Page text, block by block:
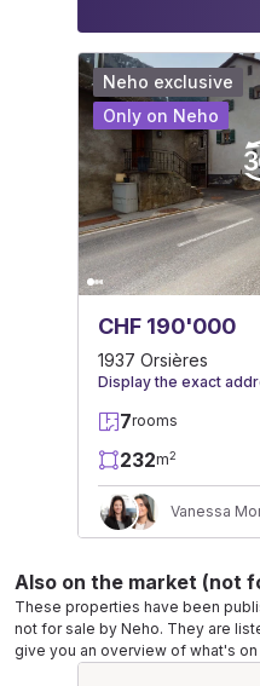
CHF 190'000
1937 Orsières
Display the exact
7rooms
232m2
Neho exclusive
Only on Neho
Also on the market (not
These properties have been
not for sale by Neho. They are
give you an overview of what's on